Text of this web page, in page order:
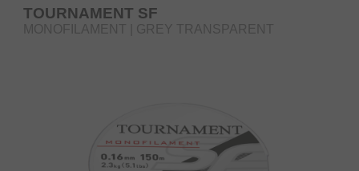
TOURNAMENT SF
MONOFILAMENT | GREY TRANSPARENT